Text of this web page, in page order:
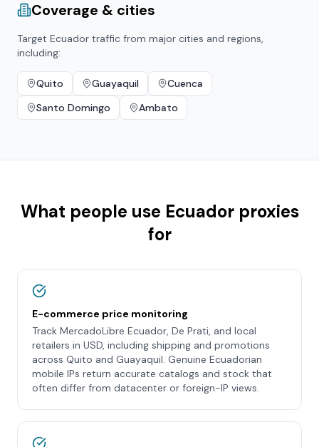
Coverage & cities
Target Ecuador traffic from major cities and regions,
including:
Quito Guayaquil
Cuenca
Santo Domingo
Ambato
What people use Ecuadorproxies
for
E-commerce price monitoring
Track MercadoLibre Ecuador, De Prati, and local
retailers in USD, including shipping and promotions
across Quito and Guayaquil. Genuine Ecuadorian
mobile IPs return accurate catalogs and stock that
often differ from datacenter or foreign-IP views.